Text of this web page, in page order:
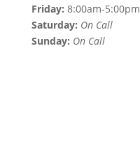
Friday: 8:00am-5:00pm
Saturday: On Call
Sunday: On Call